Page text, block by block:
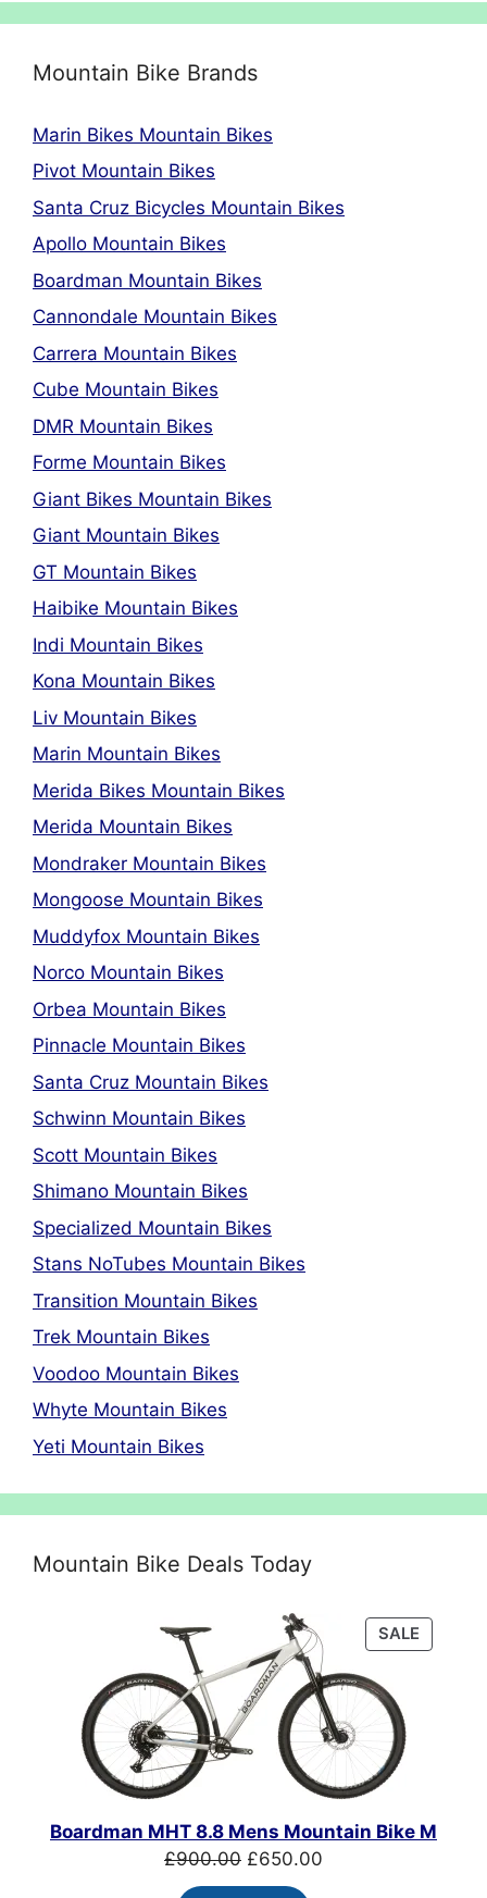
Mountain Bike Brands
Marin Bikes Mountain Bikes
Pivot Mountain Bikes
Santa Cruz Bicycles Mountain Bikes
Apollo Mountain Bikes
Boardman Mountain Bikes
Cannondale Mountain Bikes
Carrera Mountain Bikes
Cube Mountain Bikes
DMR Mountain Bikes
Forme Mountain Bikes
Giant Bikes Mountain Bikes
Giant Mountain Bikes
GT Mountain Bikes
Haibike Mountain Bikes
Indi Mountain Bikes
Kona Mountain Bikes
Liv Mountain Bikes
Marin Mountain Bikes
Merida Bikes Mountain Bikes
Merida Mountain Bikes
Mondraker Mountain Bikes
Mongoose Mountain Bikes
Muddyfox Mountain Bikes
Norco Mountain Bikes
Orbea Mountain Bikes
Pinnacle Mountain Bikes
Santa Cruz Mountain Bikes
Schwinn Mountain Bikes
Scott Mountain Bikes
Shimano Mountain Bikes
Specialized Mountain Bikes
Stans NoTubes Mountain Bikes
Transition Mountain Bikes
Trek Mountain Bikes
Voodoo Mountain Bikes
Whyte Mountain Bikes
Yeti Mountain Bikes
Mountain Bike Deals Today
SALE
ON
Boardman MHT 8.8 Mens Mountain Bike M
£900.00 Original
price
£650.00